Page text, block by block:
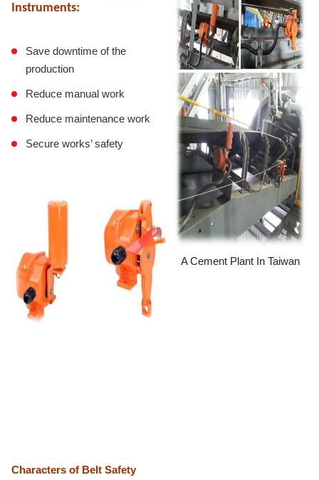
Instruments:
Save downtime of the
production
Reduce manual work
Reduce maintenance work
Secure works’ safety
Characters of Belt Safety
A Cement Plant In Taiwan